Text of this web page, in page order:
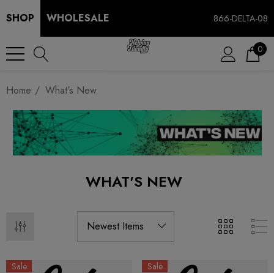
SHOP WHOLESALE 866-DELTA-08
0
Home What's New
WHAT'S NEW
Sale
Sale